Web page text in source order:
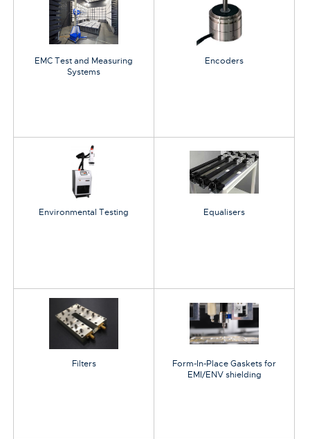
EMC Test and Measuring
Systems
Encoders
Environmental Testing Equalisers
Filters
Form-In-Place Gaskets for
EMI/ENV shielding